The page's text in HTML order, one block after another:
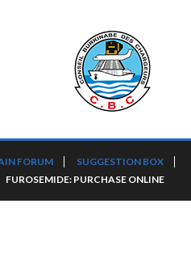
FORUM
SUGGESTION BOX
FUROSEMIDE: PURCHASE ONLINE